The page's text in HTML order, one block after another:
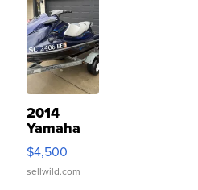
2014
Yamaha
VX Deluxe
$4,500
sellwild.com